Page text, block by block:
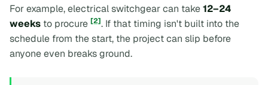
For example, electrical switchgear can take12–24
weeks to procure [2]. If that timing isn't built into the
schedule from the start, the project can slip before
anyone even breaks ground.